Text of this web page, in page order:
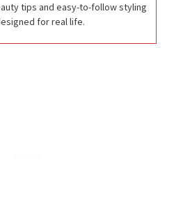
tips and easy-to-follow styling
for real life.